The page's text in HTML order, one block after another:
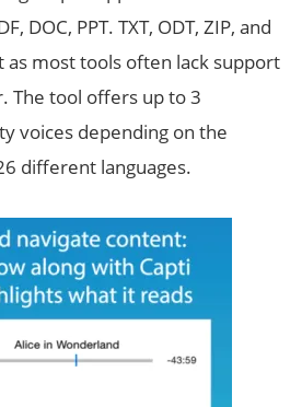
DOC, PPT. TXT, ODT, ZIP, and
as most tools often lack support
The tool offers up to 3
voices depending on the
different languages.